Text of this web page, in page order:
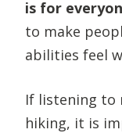
is for
to make
abilities feel
If listening to
hiking, it is